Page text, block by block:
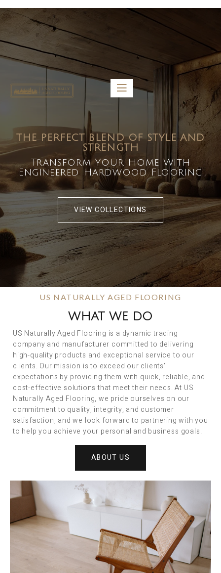
5459 Diaz St, Baldwin Park, CA 91706
bdirecttech@yahoo.com
Mon-Fri 8:00 am – 5:00 pm
THE PERFECT BLEND OF STYLE AND
STRENGTH
Transform Your Home With
Engineered Hardwood Flooring
VIEW COLLECTIONS
US NATURALLY AGED FLOORING
WHAT WE DO
US Naturally Aged Flooring is a dynamic trading
company and manufacturer committed to delivering
high-quality products and exceptional service to our
clients. Our mission is to exceed our clients’
expectations by providing them with quick, reliable, and
cost-effective solutions that meet their needs. At US
Naturally Aged Flooring, we pride ourselves on our
commitment to quality, integrity, and customer
satisfaction, and we look forward to partnering with you
to help you achieve your personal and business goals.
ABOUT US